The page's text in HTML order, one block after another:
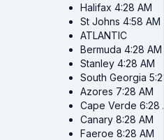
Halifax 4:28 AM
St Johns 4:58 AM
ATLANTIC
Bermuda 4:28 AM
Stanley 4:28 AM
South Georgia
Azores 7:28 AM
Cape Verde 6:28
Canary 8:28 AM
Faeroe 8:28 AM